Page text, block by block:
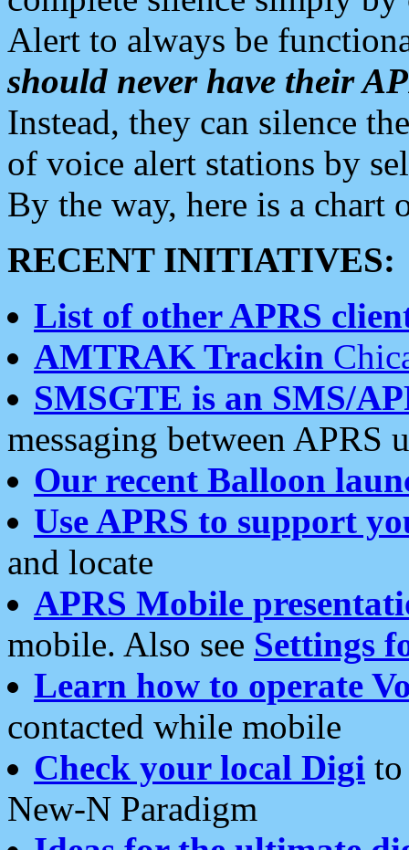
Alert to always be
should never have their
Instead, they can silence
of voice alert stations by
By the way, here is a chart
RECENT INITIATIVES:
List of other APRS
AMTRAK Trackin
SMSGTE is an SMS/
messaging between APRS
Our recent Balloon
Use APRS to support
and locate
APRS Mobile
mobile. Also see Settings
Learn how to operate
contacted while mobile
Check your local Digi
New-N Paradigm